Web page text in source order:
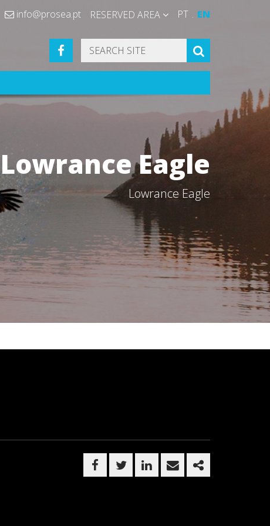
info@prosea.pt RESERVED AREA PT EN
FACEBOOK SEARCH
Lowrance Eagle
Lowrance Eagle
FACEBOOK
TWITTERLINKEDIN
EMAIL